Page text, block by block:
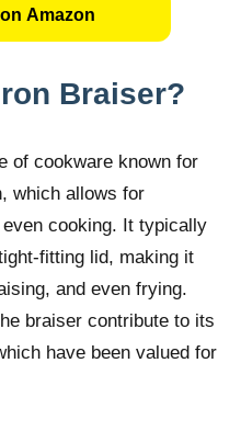
Amazon
Braiser?
of cookware known for
which allows for
cooking. It typically
fitting lid, making it
and even frying.
braiser contribute to its
have been valued for